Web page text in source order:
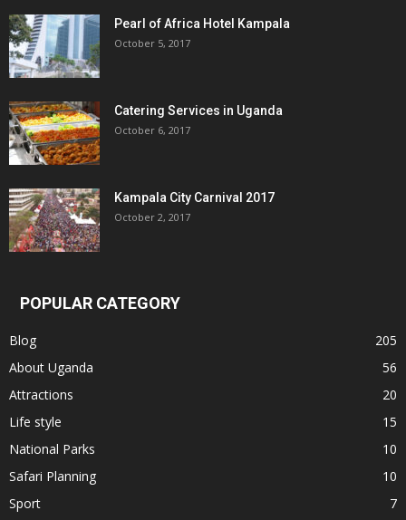
Pearl of Africa Hotel Kampala
October 5, 2017
Catering Services in Uganda
October 6, 2017
Kampala City Carnival 2017
October 2, 2017
POPULAR CATEGORY
Blog
205
About Uganda
56
Attractions
20
Life style
15
National Parks
10
Safari Planning
10
Sport
7